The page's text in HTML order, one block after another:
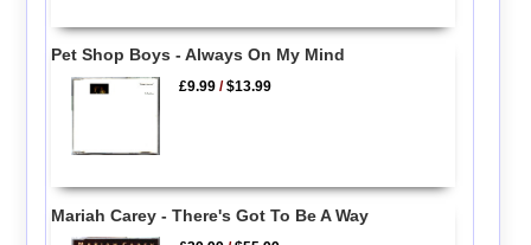
Pet Shop Boys - Always On My Mind
£9.99 /$13.99
Mariah Carey - There's Got To Be A Way